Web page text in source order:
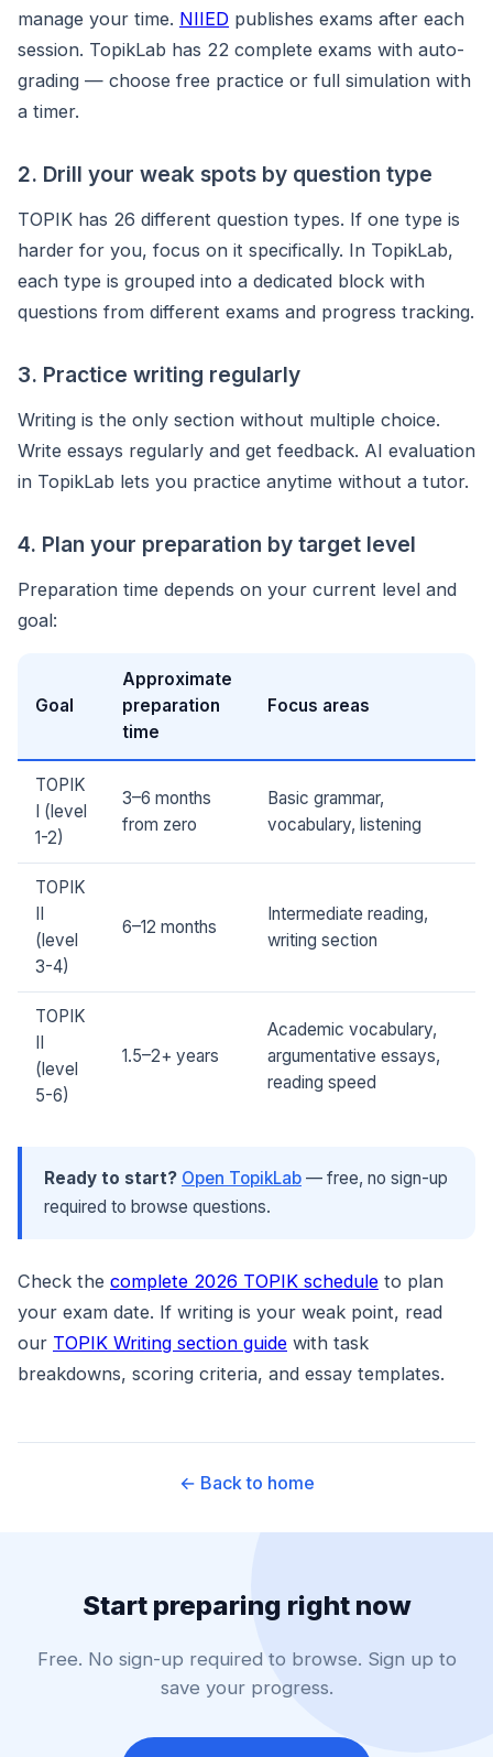
manage your time. NIIED publishes exams after each
session. TopikLab has 22 complete exams with auto-
grading — choose free practice or full simulation with
a timer.
2. Drill your weak spots by question type
TOPIK has 26 different question types. If one type is
harder for you, focus on it specifically. In TopikLab,
each type is grouped into a dedicated block with
questions from different exams and progress tracking.
3. Practice writing regularly
Writing is the only section without multiple choice.
Write essays regularly and get feedback. AI evaluation
in TopikLab lets you practice anytime without a tutor.
4. Plan your preparation by target level
Preparation time depends on your current level and
goal:
Goal
Approximate
preparation
time
Focus areas
TOPIK
I (level
1-2)
3–6 months
from zero
Basic grammar,
vocabulary, listening
TOPIK
II
(level
3-4)
6–12 months
Intermediate reading,
writing section
TOPIK
II
(level
5-6)
1.5–2+ years
Academic vocabulary,
argumentative essays,
reading speed
Ready to start? Open TopikLab — free, no sign-up
required to browse questions.
Check the complete 2026 TOPIK schedule to plan
your exam date. If writing is your weak point, read
our TOPIK Writing section guide with task
breakdowns, scoring criteria, and essay templates.
← Back to home
Start preparing right now
Free. No sign-up required to browse. Sign up to
save your progress.